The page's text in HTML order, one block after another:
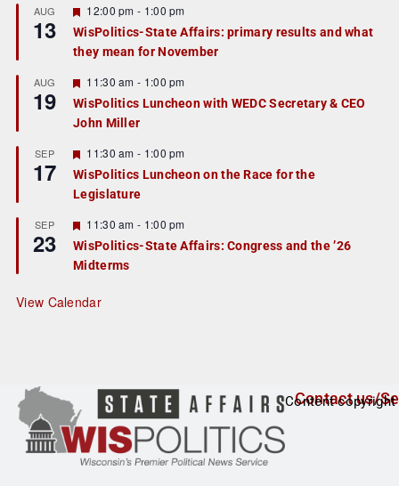
r
e
d
AUG
13
F
e
a
t
r
e
d
12:00 pm - 1:00 pm
WisPolitics-State Affairs: primary results and what
they mean for November
AUG
19
F
e
a
t
r
e
d
11:30 am - 1:00 pm
WisPolitics Luncheon with WEDC Secretary & CEO
John Miller
SEP
17
F
e
a
t
r
e
d
11:30 am - 1:00 pm
WisPolitics Luncheon on the Race for the
Legislature
SEP
23
F
e
a
t
r
e
11:30 am - 1:00 pm
WisPolitics-State Affairs: Congress and the ’26
Midterms
View Calendar
Contact us/
Content